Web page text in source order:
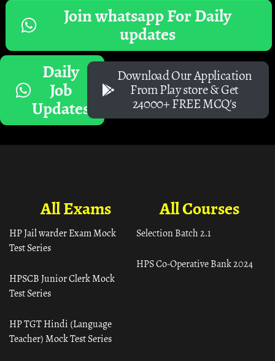
Join whatsapp For Daily
updates
Daily
Job
Updates
Download Our Application
From Play store & Get
24000+ FREE MCQ's
All Courses
Selection Batch 2.1
HPS Co-Operative Bank 2024
All Exams
HP Jail warder Exam Mock
Test Series
HPSCB Junior Clerk Mock
Test Series
HP TGT Hindi (Language
Teacher) Mock Test Series